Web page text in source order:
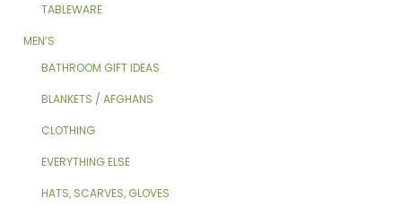
TABLEWARE
MEN’S
BATHROOM GIFT IDEAS
BLANKETS / AFGHANS
CLOTHING
EVERYTHING ELSE
HATS, SCARVES, GLOVES